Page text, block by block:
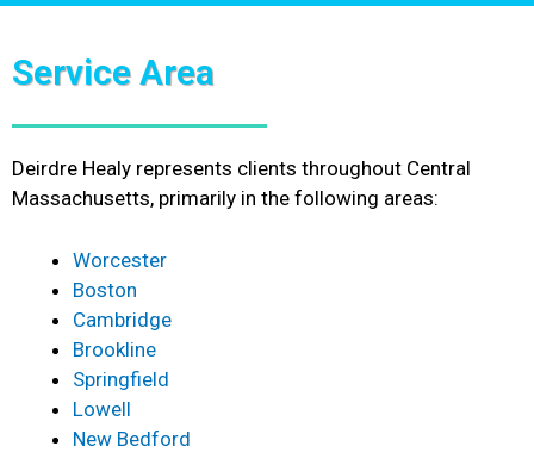
Service Area
Deirdre Healy represents clients throughout Central
Massachusetts, primarily in the following areas:
Worcester
Boston
Cambridge
Brookline
Springfield
Lowell
New Bedford